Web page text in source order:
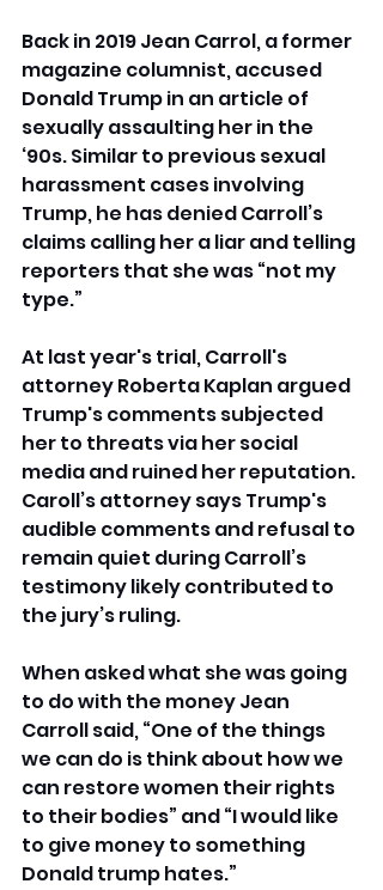
Back in 2019 Jean Carrol, a former
magazine columnist, accused
Donald Trump in an article of
sexually assaulting her in the
‘90s. Similar to previous sexual
harassment cases involving
Trump, he has denied Carroll’s
claims calling her a liar and telling
reporters that she was “not my
type.”
At last year's trial, Carroll's
attorney Roberta Kaplan argued
Trump's comments subjected
her to threats via her social
media and ruined her reputation.
Caroll’s attorney says Trump's
audible comments and refusal to
remain quiet during Carroll’s
testimony likely contributed to
the jury’s ruling.
When asked what she was going
to do with the money Jean
Carroll said,“One of the things
we can do is think about how we
can restore women their rights
to their bodies” and “I would like
to give money to something
Donald trump hates.”